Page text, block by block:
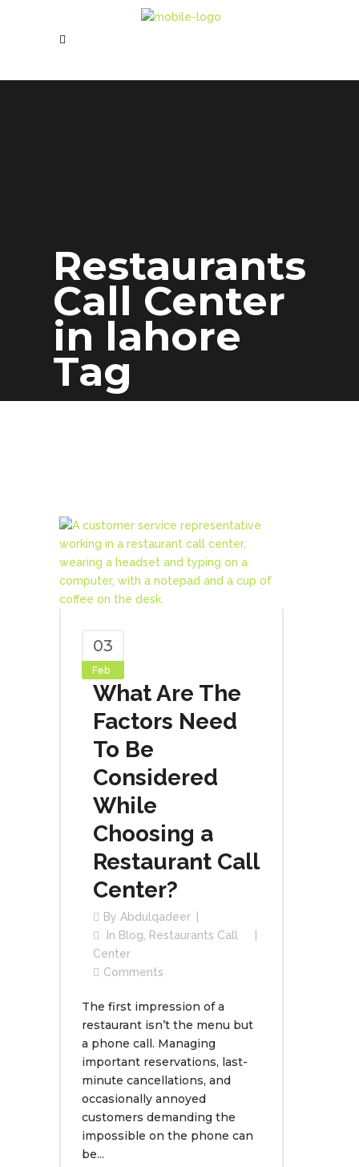
Restaurants
Call Center
in lahore
Tag
03
Feb
What Are The
Factors Need
To Be
Considered
While
Choosing a
Restaurant Call
Center?
By Abdulqadeer
In Blog
Restaurants Call
Center
Comments
The first impression of a
restaurant isn’t the menu but
a phone call. Managing
important reservations, last-
minute cancellations, and
occasionally annoyed
customers demanding the
impossible on the phone can
be...